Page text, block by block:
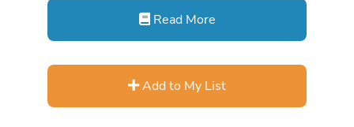
Read More
Add to My List